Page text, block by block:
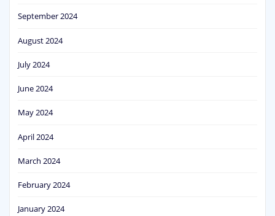
September 2024
August 2024
July 2024
June 2024
May 2024
April 2024
March 2024
February 2024
January 2024